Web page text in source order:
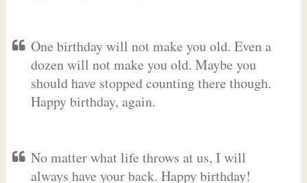
One birthday will not make you old. Even a
dozen will not make you old. Maybe you
should have stopped counting there though.
Happy birthday, again.
No matter what life throws at us, I will
always have your back. Happy birthday!